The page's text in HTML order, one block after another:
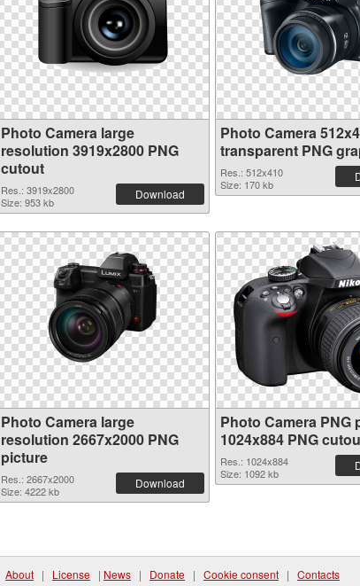
Photo Camera large
resolution 3919x2800 PNG
cutout
Res.: 3919x2800
Size: 953 kb
Download
Photo Camera
transparent PNG
Res.: 512x410
Size: 170 kb
Photo Camera large
resolution 2667x2000 PNG
picture
Res.: 2667x2000
Size: 4222 kb
Download
Photo Camera PNG
1024x884 PNG
Res.: 1024x884
Size: 1092 kb
About | License | News | Donate | Cookie consent | Contacts